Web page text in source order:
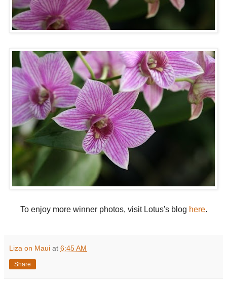
To enjoy more winner photos, visit Lotus's blog here.
Liza on Maui at 6:45 AM
Share